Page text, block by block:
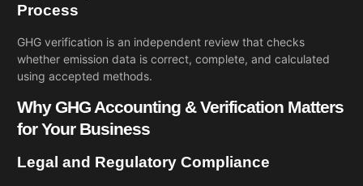
Process
GHG verification is an independent review that checks
whether emission data is correct, complete, and calculated
using accepted methods.
Why GHG Accounting & Verification Matters
for Your Business
Legal and Regulatory Compliance